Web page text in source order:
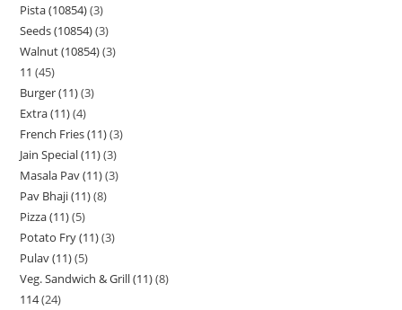
Pista (10854) 3
Seeds (10854) 3
Walnut (10854) 3
11 45
Burger (11) 3
Extra (11) 4
French Fries (11) 3
Jain Special (11) 3
Masala Pav (11) 3
Pav Bhaji (11) 8
Pizza (11) 5
Potato Fry (11) 3
Pulav (11) 5
Veg. Sandwich & Grill (11) 8
114 24